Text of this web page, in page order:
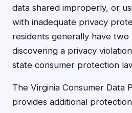
data shared improperly, or
with inadequate privacy
residents generally have two
discovering a privacy
state consumer protection
The Virginia Consumer Data
provides additional